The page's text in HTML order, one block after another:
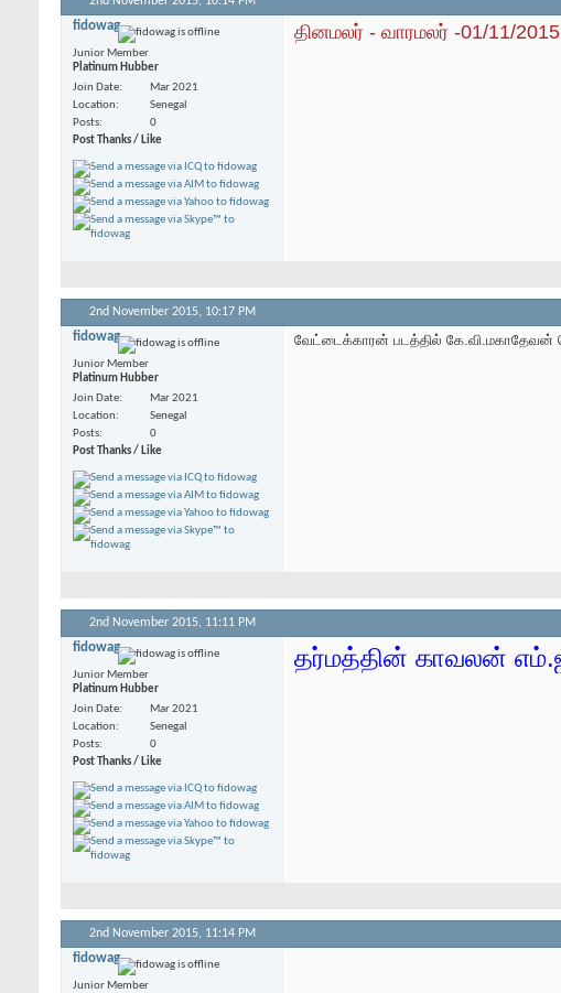
fidowag
Junior Member
Platinum Hubber
Join Date
Mar 2021
Location
Senegal
Posts
0
Post Thanks / Like
தினமலர் - வாரமலர் -01/11/2015
2nd November 2015, 10:17 PM
fidowag
Junior Member
Platinum Hubber
Join Date
Mar 2021
Location
Senegal
Posts
0
Post Thanks / Like
வேட்டைக்காரன் படத்தில் கே.வி.மகாதேவன்
2nd November 2015, 11:11 PM
fidowag
Junior Member
Platinum Hubber
Join Date
Mar 2021
Location
Senegal
Posts
0
Post Thanks / Like
தர்மத்தின் காவலன்
2nd November 2015, 11:14 PM
fidowag
Junior Member